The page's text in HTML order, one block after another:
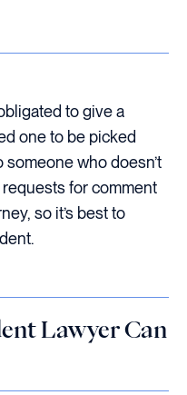
to give a
one to be picked
who doesn’t
for comment
so it’s best to
Lawyer Can